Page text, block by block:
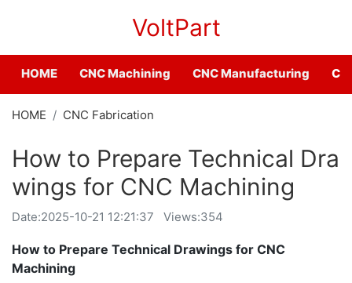
VoltPart
HOME CNC Machining CNC Manufacturing
HOME CNC Fabrication
How to Prepare Technical Dra
wings for CNC Machining
Date:2025-10-21 12:21:37 Views:354
How to Prepare Technical Drawings for CNC
Machining